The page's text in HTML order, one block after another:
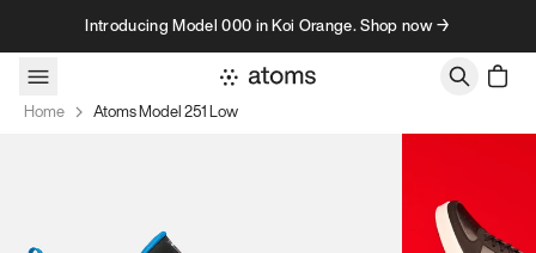
Skip to contentIntroducing Model 000 in Koi Orange. Shop now →
Home Atoms Model 251 Low